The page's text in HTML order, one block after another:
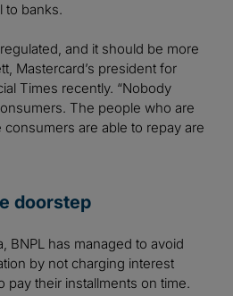
to banks.
and it should be more
Mastercard’s president for
Times recently. “Nobody
The people who are
are able to repay are
doorstep
BNPL has managed to avoid
by not charging interest
pay their installments on time.